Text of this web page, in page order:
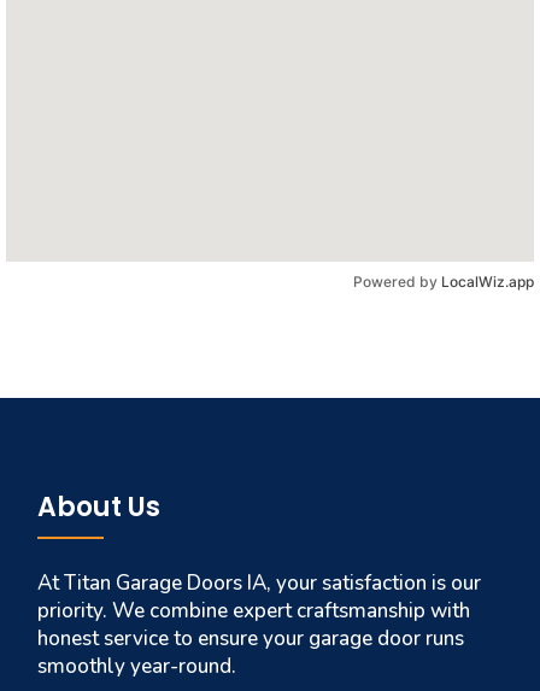
Powered by LocalWiz.app
About Us
At Titan Garage Doors IA, your satisfaction is our
priority. We combine expert craftsmanship with
honest service to ensure your garage door runs
smoothly year-round.